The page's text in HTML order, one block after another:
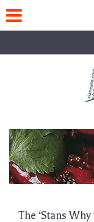
to
content
The ‘Stans